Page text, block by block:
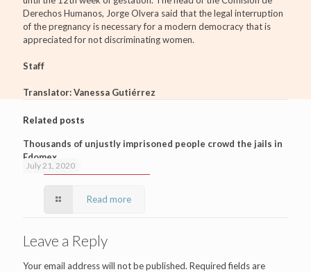
Derechos Humanos, Jorge Olvera said that the legal interruption
of the pregnancy is necessary for a modern democracy that is
appreciated for not discriminating women.
Staff
Translator: Vanessa Gutiérrez
Related posts
July 21, 2020
Thousands of unjustly imprisoned people crowd the jails in
Edomex
Read more
Leave a Reply
Your email address will not be published. Required fields are